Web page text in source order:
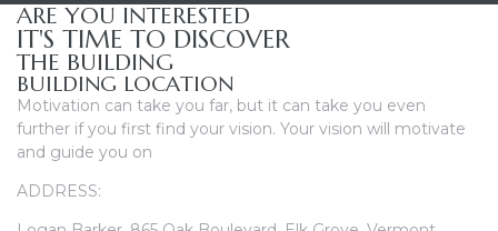
ARE YOU INTERESTED
IT'S TIME TO DISCOVER
THE BUILDING
BUILDING LOCATION
Motivation can take you far, but it can take you even
further if you first find your vision. Your vision will motivate
and guide you on
ADDRESS: